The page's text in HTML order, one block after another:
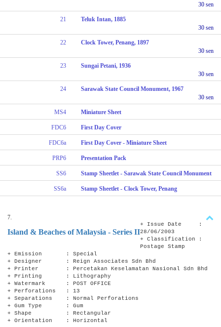
30 sen
21
Teluk Intan, 1885
30 sen
22
Clock Tower, Penang, 1897
30 sen
23
Sungai Petani, 1936
30 sen
24
Sarawak State Council Monument, 1967
30 sen
MS4 Miniature Sheet
FDC6 First Day Cover
FDC6a First Day Cover - Miniature Sheet
PRP6 Presentation Pack
SS6 Stamp Sheetlet - Sarawak State Council Monument
SS6a Stamp Sheetlet - Clock Tower, Penang
7.
Island & Beaches of Malaysia - Series II
+ Issue Date :
28/06/2003
+ Classification :
Postage Stamp
+ Emission : Special
+ Designer : Reign Associates Sdn Bhd
+ Printer : Percetakan Keselamatan Nasional Sdn Bhd
+ Printing : Lithography
+ Watermark : POST OFFICE
+ Perforations : 13
+ Separations : Normal Perforations
+ Gum Type : Gum
+ Shape : Rectangular
+ Orientation : Horizontal